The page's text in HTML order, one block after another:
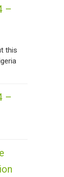
–
this
–